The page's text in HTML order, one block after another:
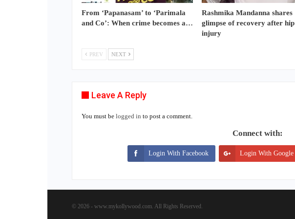
From ‘Papanasam’ to ‘Parimala
and Co’: When crime becomes a…
Rashmika Mandanna shares
glimpse of recovery after hip
injury
PREV NEXT
Leave A Reply
You must be logged in to post a comment.
Connect with:
Login With Facebook Login With Google
© 2026 - www.mykollywood.com. All Rights Reserved.